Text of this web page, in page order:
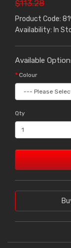
$113.28
Product Code:
Availability: In
Available
Colour
Qty